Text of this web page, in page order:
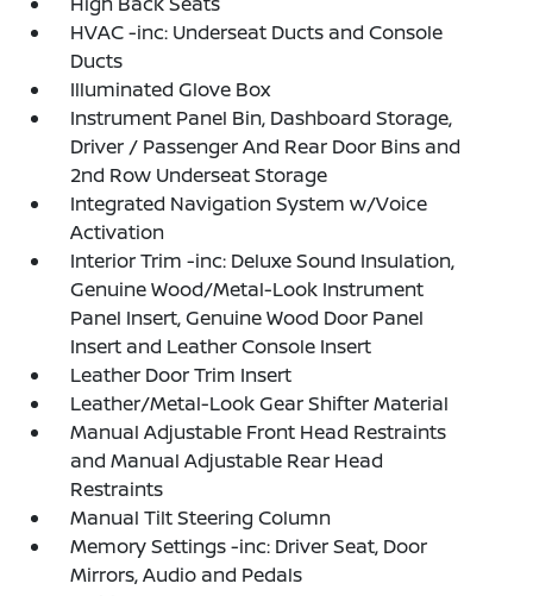
HVAC -inc: Underseat Ducts and Console
Ducts
Illuminated Glove Box
Instrument Panel Bin, Dashboard Storage,
Driver / Passenger And Rear Door Bins and
2nd Row Underseat Storage
Integrated Navigation System w/Voice
Activation
Interior Trim -inc: Deluxe Sound Insulation,
Genuine Wood/Metal-Look Instrument
Panel Insert, Genuine Wood Door Panel
Insert and Leather Console Insert
Leather Door Trim Insert
Leather/Metal-Look Gear Shifter Material
Manual Adjustable Front Head Restraints
and Manual Adjustable Rear Head
Restraints
Manual Tilt Steering Column
Memory Settings -inc: Driver Seat, Door
Mirrors, Audio and Pedals